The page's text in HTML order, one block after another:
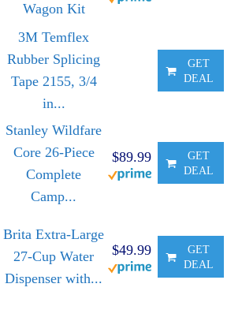
Wagon Kit
3M Temflex
Rubber Splicing
Tape 2155, 3/4
in...
GET
DEAL
Stanley Wildfare
Core 26-Piece
Complete
Camp...
$89.99
GET
DEAL
Brita Extra-Large
27-Cup Water
Dispenser with...
$49.99
GET
DEAL